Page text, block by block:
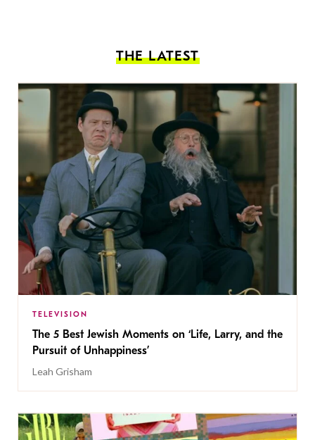
THE LATEST
TELEVISION
The 5 Best Jewish Moments on ‘Life, Larry, and the
Pursuit of Unhappiness’
Leah Grisham